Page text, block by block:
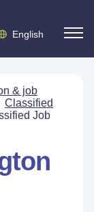
English
& job
Classified
Job